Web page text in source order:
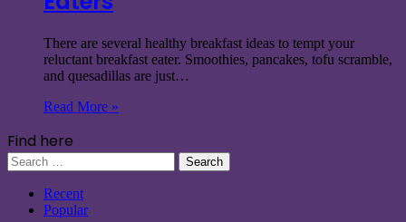
There are several healthy breakfast ideas to tempt your
reluctant breakfast eater. Smoothies, pancakes, tofu scramble,
and quesadillas are just…
Read More »
Find here
Search
for:
Recent
Popular